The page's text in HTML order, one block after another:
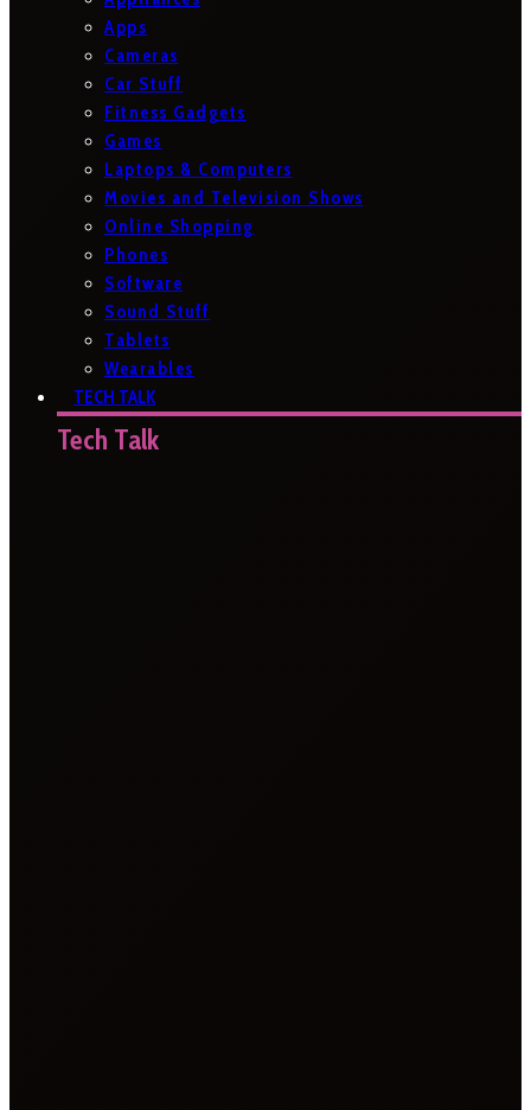
Apps
Cameras
Car Stuff
Fitness Gadgets
Games
Laptops & Computers
Movies and Television Shows
Online Shopping
Phones
Software
Sound Stuff
Tablets
Wearables
TECH TALK
Tech Talk